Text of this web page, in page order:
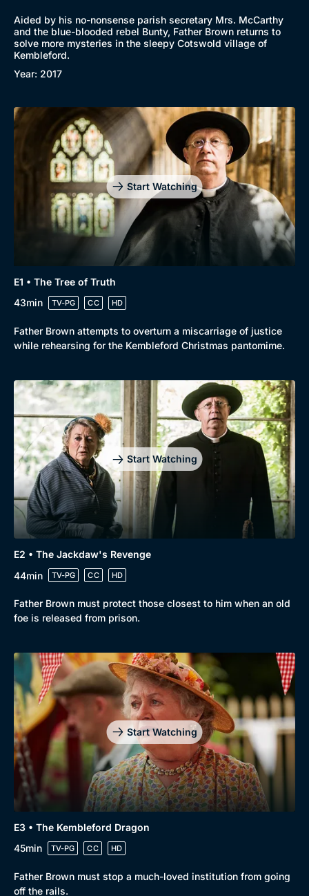
New to BritBox
Browse All
Aided by his no-nonsense parish secretary Mrs. McCarthy
and the blue-blooded rebel Bunty, Father Brown returns to
solve more mysteries in the sleepy Cotswold village of
Kembleford.
Year: 2017
Start Watching
E1 • The Tree of Truth
43min
TV-PG CC HD
Father Brown attempts to overturn a miscarriage of justice
while rehearsing for the Kembleford Christmas pantomime.
Start Watching
E2 • The Jackdaw's Revenge
44min
TV-PG CC HD
Father Brown must protect those closest to him when an old
foe is released from prison.
Start Watching
E3 • The Kembleford Dragon
45min
TV-PG CC HD
Father Brown must stop a much-loved institution from going
off the rails.